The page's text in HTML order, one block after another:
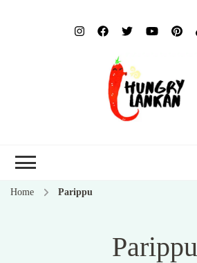
Home Parippu
Parippu